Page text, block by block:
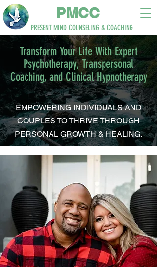
PMCC
PRESENT MIND COUNSELING & COACHING
Transform Your Life With Expert
Psychotherapy, Transpersonal
Coaching, and Clinical Hypnotherapy
EMPOWERING INDIVIDUALS AND
COUPLES TO THRIVE THROUGH
PERSONAL GROWTH & HEALING.